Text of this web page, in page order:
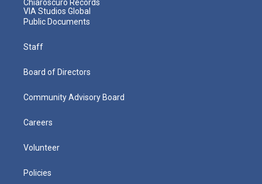
Chiaroscuro Records
VIA Studios Global
Public Documents
Staff
Board of Directors
Community Advisory Board
Careers
Volunteer
Policies